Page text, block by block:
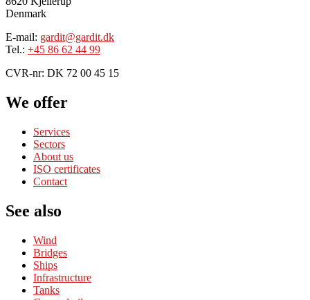
Denmark
E-mail: gardit@gardit.dk
Tel.: +45 86 62 44 99
CVR-nr: DK 72 00 45 15
We offer
Services
Sectors
About us
ISO certificates
Contact
See also
Wind
Bridges
Ships
Infrastructure
Tanks